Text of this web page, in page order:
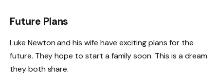
Future Plans
Luke Newton and his wife have exciting plans for the
future. They hope to start a family soon. This is a dream
they both share.